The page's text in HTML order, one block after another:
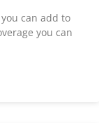
can add to
you can